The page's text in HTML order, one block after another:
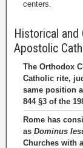
centers.
Historical and
Apostolic
The Orthodox
Catholic rite,
same position
844 §3 of the
Rome has
as Dominus
Churches with